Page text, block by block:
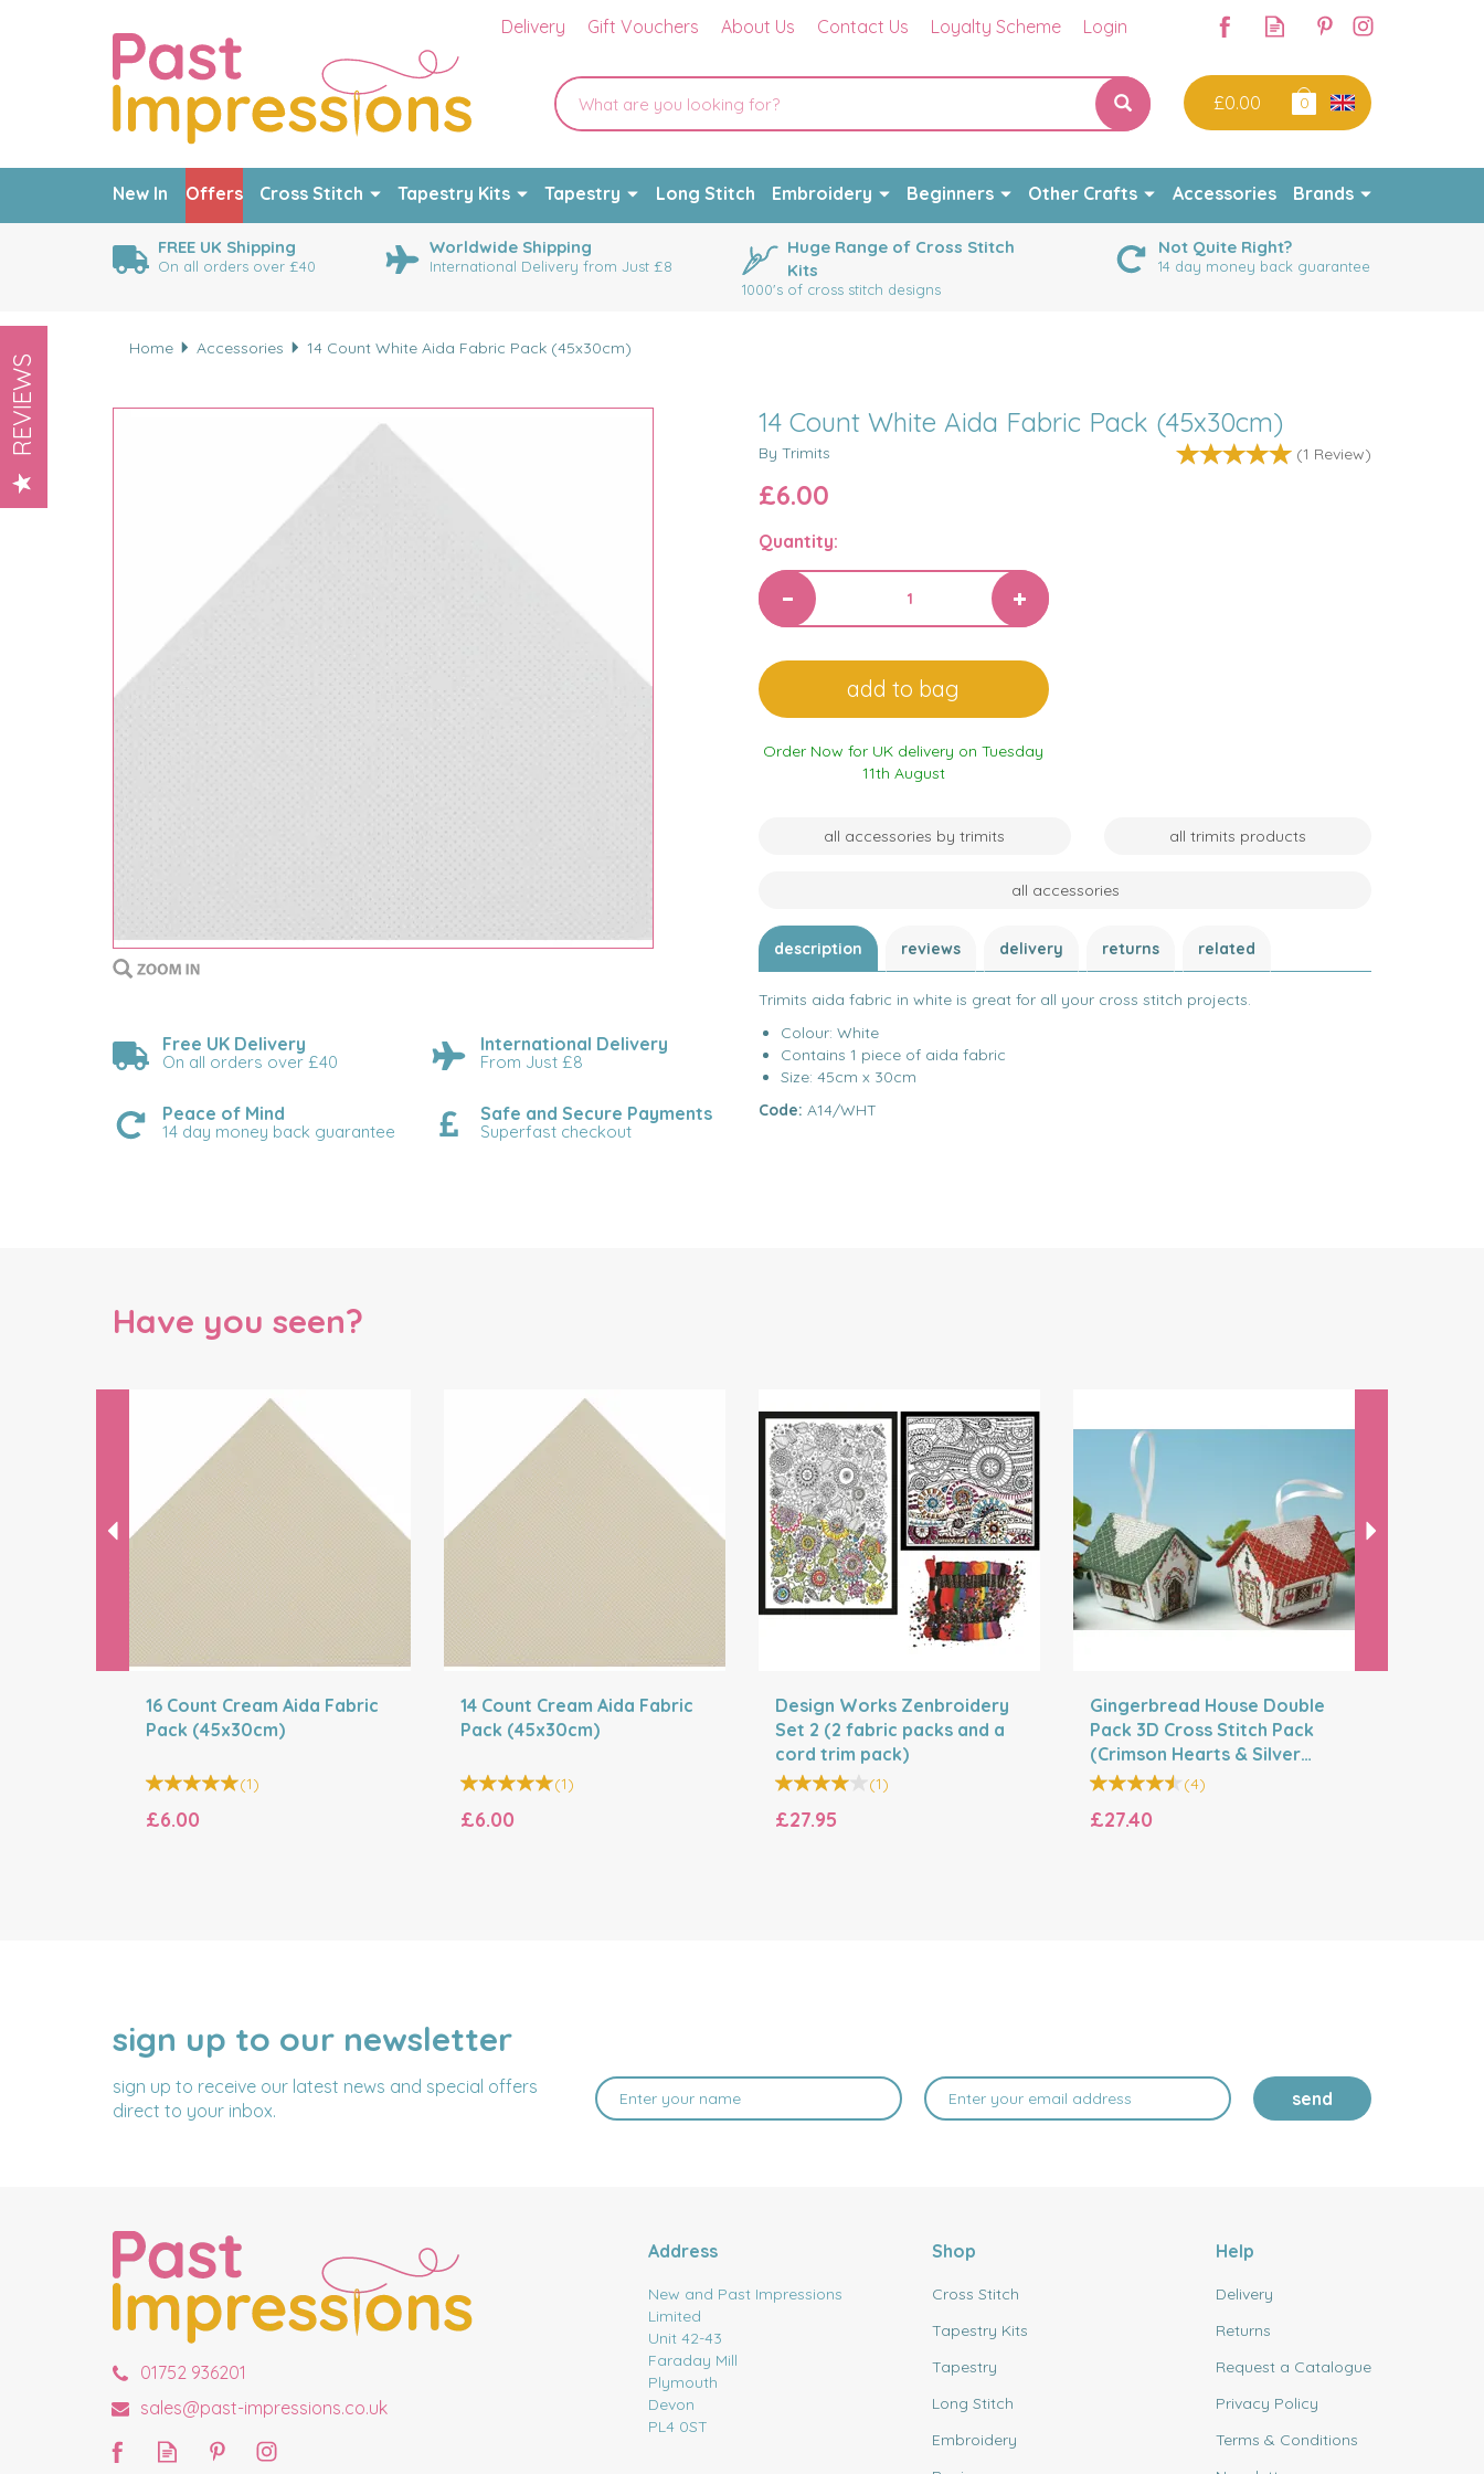
£0.00 0
FREE UK Shipping
On all orders over £40
Worldwide Shipping
International Delivery from Just £8
Huge Range of Cross Stitch
Kits
1000's of cross stitch designs
Not Quite Right?
14 day money back guarantee
Home Accessories 14 Count White Aida Fabric Pack (45x30cm)
14 Count White Aida Fabric Pack (45x30cm)
By Trimits (1 Review)
Free UK Delivery
On all orders over £40
International Delivery
From Just £8
Peace of Mind
14 day money back guarantee
Safe and Secure Payments
Superfast checkout
£6.00
Quantity:
Order Now for UK delivery on Tuesday
11th August
all accessories by trimits all trimits products
all accessories
description reviews delivery returns related
Trimits aida fabric in white is great for all your cross stitch projects.
Colour: White
Contains 1 piece of aida fabric
Size: 45cm x 30cm
Code: A14/WHT
Have you seen?
16 Count Cream Aida Fabric
Pack (45x30cm)
(1)
£6.00
14 Count Cream Aida Fabric
Pack (45x30cm)
(1)
£6.00
Design Works Zenbroidery
Set 2 (2 fabric packs and a
cord trim pack)
(1)
£27.95
Gingerbread House Double
Pack 3D Cross Stitch Pack
(Crimson Hearts & Silver
Bells)
(4)
£27.40
Previous Next
sign up to our newsletter
sign up to receive our latest news and special offers
direct to your inbox.
NAME
EMAIL
ADDRESS
send
01752 936201
sales@past-impressions.co.uk
Address
New and Past Impressions
Limited
Unit 42-43
Faraday Mill
Plymouth
Devon
PL4 0ST
Shop
Cross Stitch
Tapestry Kits
Tapestry
Long Stitch
Embroidery
Help
Delivery
Returns
Request a Catalogue
Privacy Policy
Terms & Conditions
New In Offers Cross Stitch Tapestry Kits Tapestry Long Stitch Embroidery Beginners Other Crafts Accessories Brands
Delivery Gift Vouchers About Us Contact Us Loyalty Scheme Login
REVIEWS